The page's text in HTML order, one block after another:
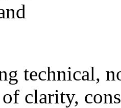
technical,
clarity,